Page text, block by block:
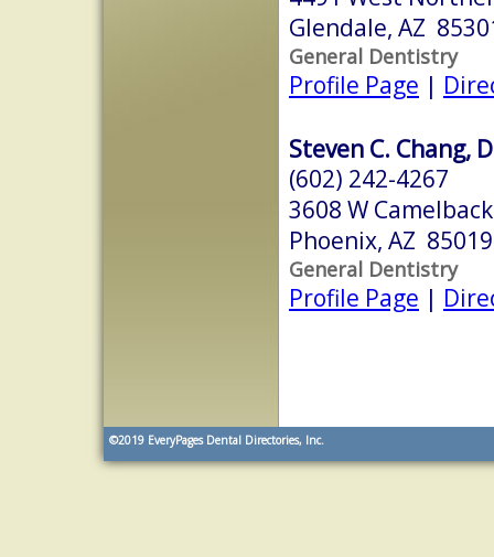
Glendale, AZ
General Dentistry
Profile Page |
Steven C. Chang,
(602) 242-4267
3608 W
Phoenix, AZ 85019
General Dentistry
Profile Page |
©2019 EveryPages Dental Directories, Inc.